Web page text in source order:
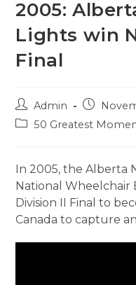
2005:
Lights win
Final
Post
author:
Admin
Post
published:
Post50 Greatest
In 2005, the Alberta
National Wheelchair
Division II Final to
Canada to capture